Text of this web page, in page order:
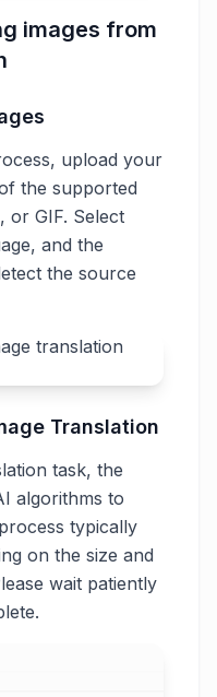
images from
upload your
the supported
or GIF. Select
and the
the source
Translation
task, the
algorithms to
typically
on the size and
wait patiently